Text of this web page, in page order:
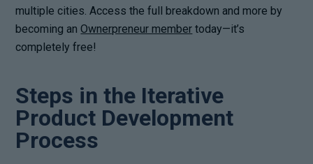
multiple cities. Access the full breakdown and more by
becoming anOwnerpreneur member today—it’s
completely free!
Steps in the Iterative
Product Development
Process